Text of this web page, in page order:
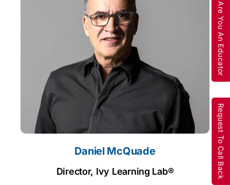
Are You An Educator
Request To Call Back
Daniel McQuade
Director, Ivy Learning Lab®